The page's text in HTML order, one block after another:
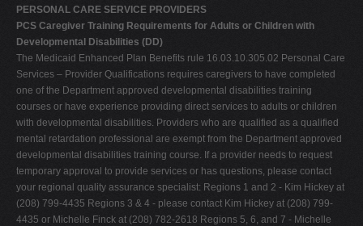
PERSONAL CARE SERVICE PROVIDERS
PCS Caregiver Training Requirements for Adults or Children with
Developmental Disabilities (DD)
The Medicaid Enhanced Plan Benefits rule 16.03.10.305.02 Personal Care
Services – Provider Qualifications requires caregivers to have completed
one of the Department approved developmental disabilities training
courses or have experience providing direct services to adults or children
with developmental disabilities. Providers who are qualified as a qualified
mental retardation professional are exempt from the Department approved
developmental disabilities training course. If a provider needs to request
temporary approval to provide services or has questions, please contact
your regional quality assurance specialist: Regions 1 and 2 - Kim Hickey at
(208) 799-4435 Regions 3 & 4 - please contact Kim Hickey at (208) 799-
4435 or Michelle Finck at (208) 782-2618 Regions 5, 6, and 7 - Michelle